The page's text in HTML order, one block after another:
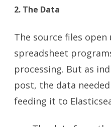
2. The Data
The source files
spreadsheet
processing. But as
post, the data
feeding it to